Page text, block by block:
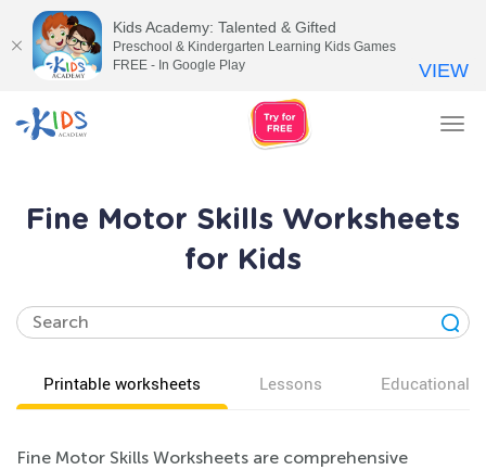
Fine Motor Skills Worksheets
for Kids
Printable worksheets Lessons Educational
Fine Motor Skills Worksheets are comprehensive
Kids Academy: Talented & Gifted
Preschool & Kindergarten Learning Kids Games
FREE - In Google Play
VIEW